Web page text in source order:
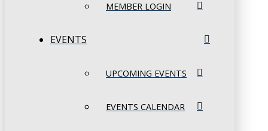
MEMBER LOGIN
EVENTS
UPCOMING EVENTS
EVENTS CALENDAR